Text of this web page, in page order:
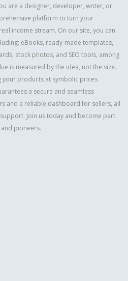
are a designer, developer, writer, or
platform to turn your
income stream. On our site, you can
eBooks, ready-made templates,
stock photos, and SEO tools, among
is measured by the idea, not the size.
your products at symbolic prices
a secure and seamless
and a reliable dashboard for sellers, all
Join us today and become part
pioneers.